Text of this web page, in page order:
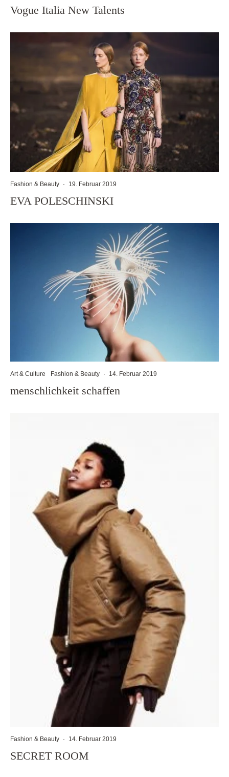
Vogue Italia New Talents
Fashion & Beauty · 19. Februar 2019
EVA POLESCHINSKI
Art & Culture Fashion & Beauty · 14. Februar 2019
menschlichkeit schaffen
Fashion & Beauty · 14. Februar 2019
SECRET ROOM